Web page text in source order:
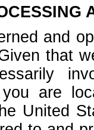
and
that
are
United